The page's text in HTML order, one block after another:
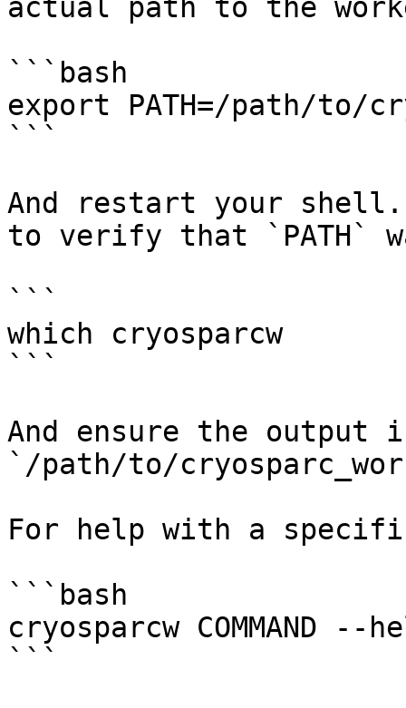
actual path to the
```bash
export PATH=/path/to/
```
And restart your shell.
to verify that `PATH`
```
which cryosparcw
```
And ensure the output
`/path/to/
For help with a
```bash
cryosparcw COMMAND --
```